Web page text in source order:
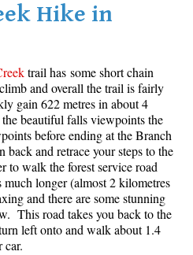
Hike in
trail has some short chain
and overall the trail is fairly
gain 622 metres in about 4
beautiful falls viewpoints the
before ending at the Branch
and retrace your steps to the
to walk the forest service road
longer (almost 2 kilometres
and there are some stunning
This road takes you back to the
left onto and walk about 1.4
car.